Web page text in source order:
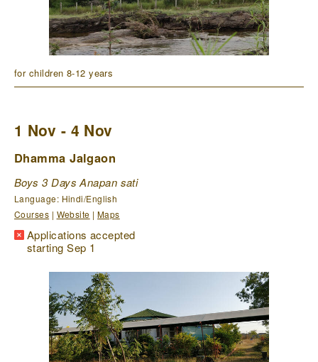
for children 8-12 years
1 Nov - 4 Nov
Dhamma Jalgaon
Boys 3 Days Anapan sati
Language: Hindi/English
Courses | Website |Maps
Applications accepted
starting Sep 1